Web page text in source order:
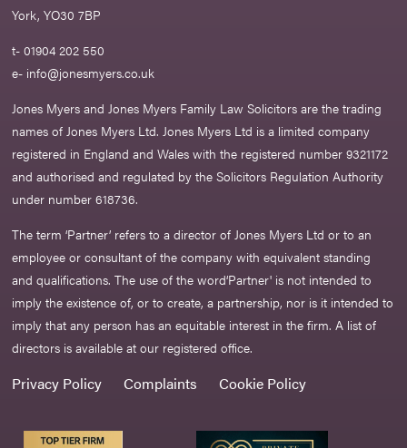
York, YO30 7BP
t- 01904 202 550
e- info@jonesmyers.co.uk
Jones Myers and Jones Myers Family Law Solicitors are the trading
names of Jones Myers Ltd. Jones Myers Ltd is a limited company
registered in England and Wales with the registered number 9321172
and authorised and regulated by the Solicitors Regulation Authority
under number 618736.​
The term ‘Partner’ refers to a director of Jones Myers Ltd or to an
employee or consultant of the company with equivalent standing
and qualifications. The use of the word‘Partner' is not intended to
imply the existence of, or to create, a partnership, nor is it intended to
imply that any person has an equitable interest in the firm. A list of
directors is available at our registered office.
Privacy Policy Complaints Cookie Policy